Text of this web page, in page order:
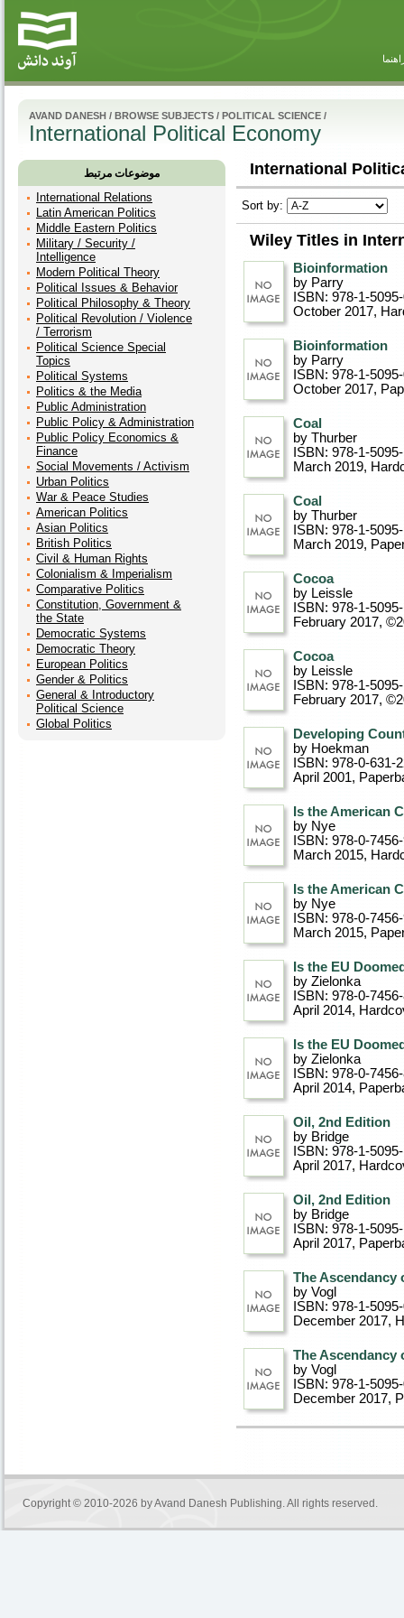
AVAND DANESH / BROWSE SUBJECTS / POLITICAL SCIENCE /
International Political Economy
موضوعات مرتبط
International Relations
Latin American Politics
Middle Eastern Politics
Military / Security /
Intelligence
Modern Political Theory
Political Issues & Behavior
Political Philosophy & Theory
Political Revolution / Violence
/ Terrorism
Political Science Special
Topics
Political Systems
Politics & the Media
Public Administration
Public Policy & Administration
Public Policy Economics &
Finance
Social Movements / Activism
Urban Politics
War & Peace Studies
American Politics
Asian Politics
British Politics
Civil & Human Rights
Colonialism & Imperialism
Comparative Politics
Constitution, Government &
the State
Democratic Systems
Democratic Theory
European Politics
Gender & Politics
General & Introductory
Political Science
Global Politics
International
Sort by:
Wiley Titles in
Bioinformation
by Parry
ISBN: 978-1-
October 2017,
Bioinformation
by Parry
ISBN: 978-1-
October 2017,
Coal
by Thurber
ISBN: 978-1-
March 2019,
Coal
by Thurber
ISBN: 978-1-
March 2019,
Cocoa
by Leissle
ISBN: 978-1-
February 2017,
Cocoa
by Leissle
ISBN: 978-1-
February 2017,
Developing
by Hoekman
ISBN: 978-0-631-
April 2001,
Is the American
by Nye
ISBN: 978-0-
March 2015,
Is the American
by Nye
ISBN: 978-0-
March 2015,
Is the EU
by Zielonka
ISBN: 978-0-
April 2014,
Is the EU
by Zielonka
ISBN: 978-0-
April 2014,
Oil, 2nd Edition
by Bridge
ISBN: 978-1-
April 2017,
Oil, 2nd Edition
by Bridge
ISBN: 978-1-
April 2017,
The Ascendancy
by Vogl
ISBN: 978-1-
December 2017,
The Ascendancy
by Vogl
ISBN: 978-1-
December 2017,
Copyright © 2010-2026 byAvand Danesh Publishing. All rights reserved.